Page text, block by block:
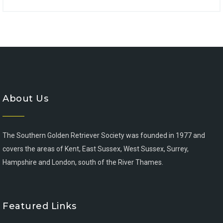
About Us
The Southern Golden Retriever Society was founded in 1977 and
covers the areas of Kent, East Sussex, West Sussex, Surrey,
Hampshire and London, south of the River Thames.
Featured Links